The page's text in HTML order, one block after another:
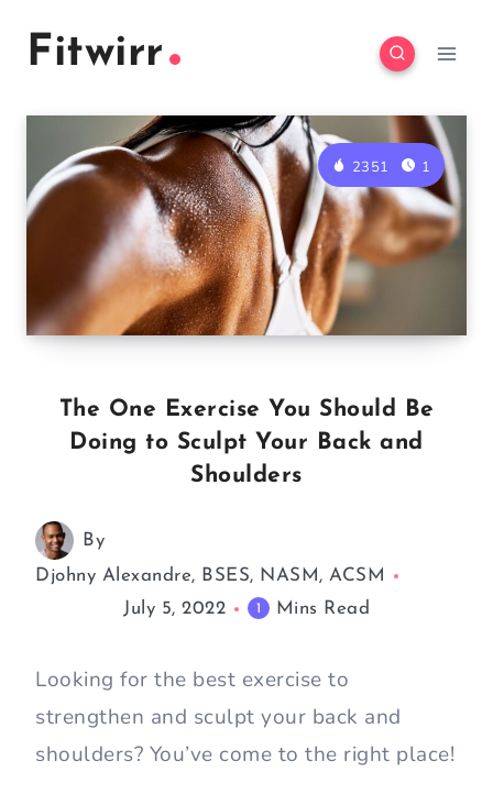
Fitwirr
2351 1
The One Exercise You Should Be
Doing to Sculpt Your Back and
Shoulders
By
Djohny Alexandre, BSES, NASM, ACSM
July 5, 2022
1 Mins Read
Looking for the best exercise to
strengthen and sculpt your back and
shoulders? You’ve come to the right place!